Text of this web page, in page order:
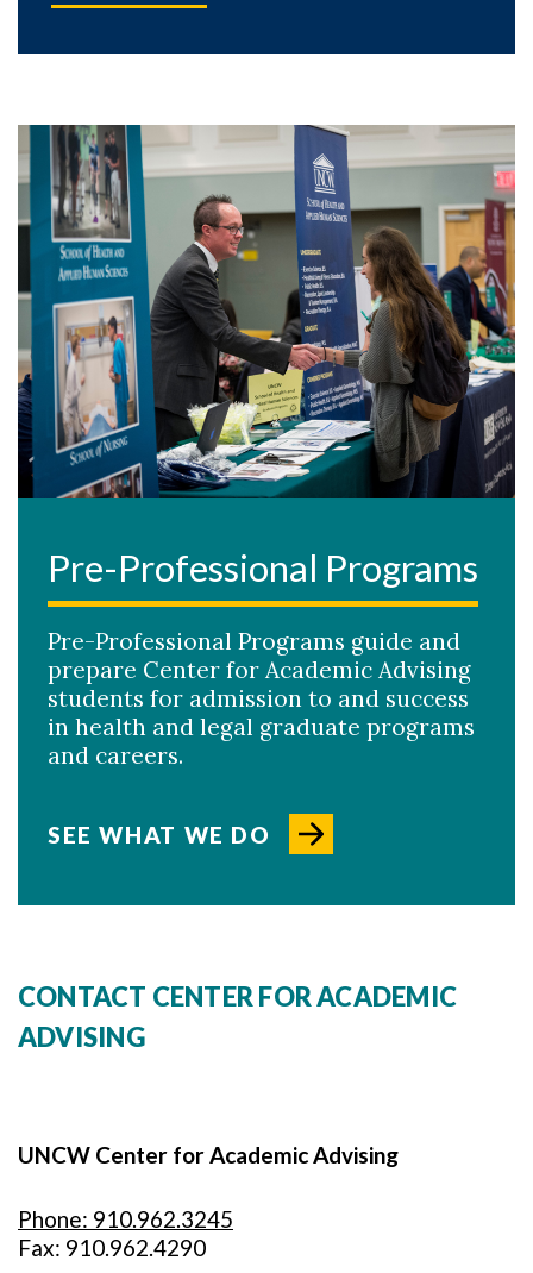
Pre-Professional Programs
Pre-Professional Programs guide and
prepare Center for Academic Advising
students for admission to and success
in health and legal graduate programs
and careers.
SEE WHAT WE DO
CONTACT CENTER FOR ACADEMIC
ADVISING
UNCW Center for Academic Advising
Phone: 910.962.3245
Fax: 910.962.4290